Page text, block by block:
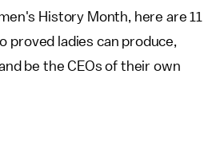
History Month, here are 11
proved ladies can produce,
be the CEOs of their own